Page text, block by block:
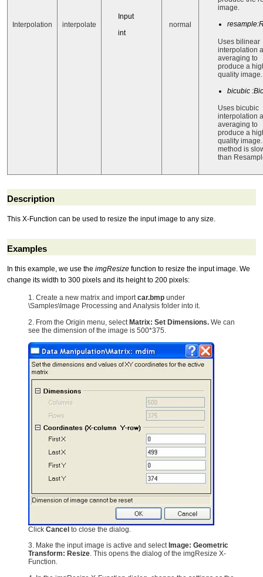
Interpolation interpolate
Input
int
normal
image.
Uses bilinear
interpolation
averaging to
produce a
quality image.
bicubic
Uses bicubic
interpolation
averaging to
produce a
quality
method is
than
Description
This X-Function can be used to resize the input image to any size.
Examples
In this example, we use the imgResize function to resize the input image. We
change its width to 300 pixels and its height to 200 pixels:
1. Create a new matrix and importcar.bmp under
\Samples\Image Processing and Analysis folder into it.
2. From the Origin menu, select Matrix: Set Dimensions. We can
see the dimension of the image is 500*375.
Click Cancel to close the dialog.
3. Make the input image is active and select Image: Geometric
Transform: Resize. This opens the dialog of the imgResize X-
Function.